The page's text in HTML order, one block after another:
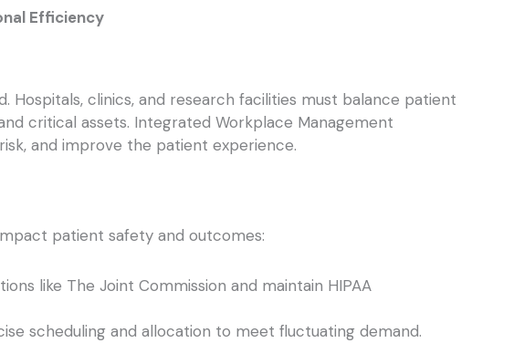
Efficiency
clinics, and research facilities must balance patient
critical assets. Integrated Workplace Management
and improve the patient experience.
patient safety and outcomes:
like The Joint Commission and maintain HIPAA
scheduling and allocation to meet fluctuating demand.